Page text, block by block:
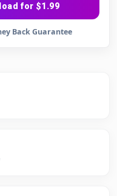
for $1.99
Back Guarantee